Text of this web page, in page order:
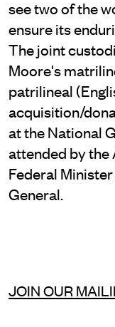
see two of the
ensure its
The joint
Moore's
patrilineal
acquisition/
at the National
attended by the
Federal
General.
JOIN OUR